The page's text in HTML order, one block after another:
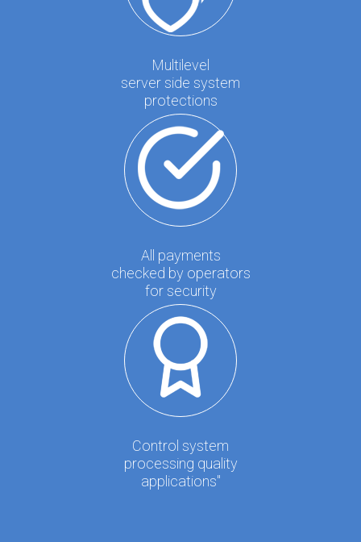
Multilevel
server side system
protections
All payments
checked by operators
for security
Control system
processing quality
applications"